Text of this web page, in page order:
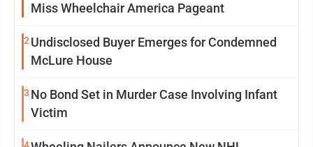
Miss Wheelchair America Pageant
2 Undisclosed Buyer Emerges for Condemned
McLure House
3 No Bond Set in Murder Case Involving Infant
Victim